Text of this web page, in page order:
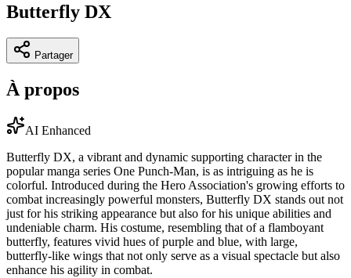
Butterfly DX
Partager
À propos
AI Enhanced
Butterfly DX, a vibrant and dynamic supporting character in the
popular manga series One Punch-Man, is as intriguing as he is
colorful. Introduced during the Hero Association's growing efforts to
combat increasingly powerful monsters, Butterfly DX stands out not
just for his striking appearance but also for his unique abilities and
undeniable charm. His costume, resembling that of a flamboyant
butterfly, features vivid hues of purple and blue, with large,
butterfly-like wings that not only serve as a visual spectacle but also
enhance his agility in combat.